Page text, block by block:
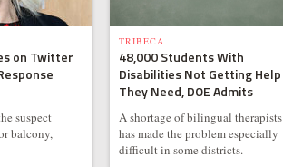
on Twitter
suspect
balcony,
TRIBECA
48,000 Students With
Disabilities Not Getting Help
They Need, DOE Admits
A shortage of bilingual therapists
has made the problem especially
difficult in some districts.